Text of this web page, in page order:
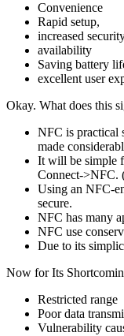
Convenience
Rapid setup,
increased
availability
Saving battery
excellent user
Okay. What does this
NFC is practical
made
It will be simple
Connect->NFC.
Using an NFC-
secure.
NFC has many
NFC use
Due to its
Now for Its
Restricted range
Poor data
Vulnerability